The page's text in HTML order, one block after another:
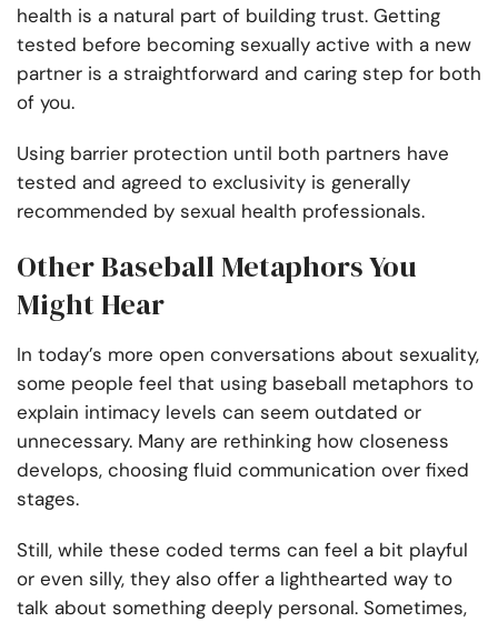
health is a natural part of building trust. Getting
tested before becoming sexually active with a new
partner is a straightforward and caring step for both
of you.
Using barrier protection until both partners have
tested and agreed to exclusivity is generally
recommended by sexual health professionals.
Other Baseball Metaphors You
Might Hear
In today’s more open conversations about sexuality,
some people feel that using baseball metaphors to
explain intimacy levels can seem outdated or
unnecessary. Many are rethinking how closeness
develops, choosing fluid communication over fixed
stages.
Still, while these coded terms can feel a bit playful
or even silly, they also offer a lighthearted way to
talk about something deeply personal. Sometimes,